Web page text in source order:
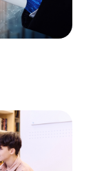
18, 2024